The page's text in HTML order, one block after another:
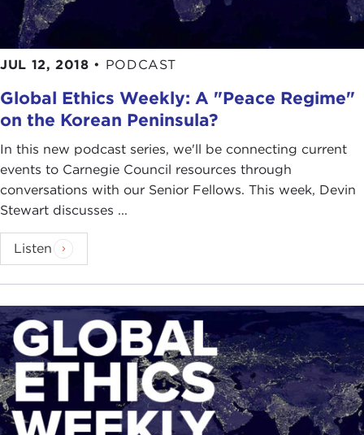
JUL 12, 2018 • PODCAST
Global Ethics Weekly: A "Peace Regime"
on the Korean Peninsula?
In this new podcast series, we'll be connecting current
events to Carnegie Council resources through
conversations with our Senior Fellows. This week, Devin
Stewart discusses ...
Listen